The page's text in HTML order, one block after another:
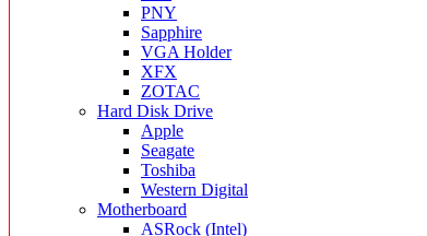
PNY
Sapphire
VGA Holder
XFX
ZOTAC
Hard Disk Drive
Apple
Seagate
Toshiba
Western Digital
Motherboard
ASRock (Intel)